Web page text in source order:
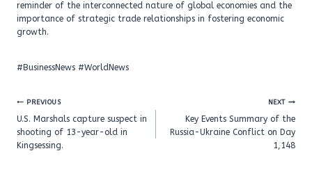
reminder of the interconnected nature of global economies and the
importance of strategic trade relationships in fostering economic
growth.
#BusinessNews #WorldNews
Post
navigation
PREVIOUS
U.S. Marshals capture suspect in
shooting of 13-year-old in
Kingsessing.
NEXT
Key Events Summary of the
Russia-Ukraine Conflict on Day
1,148